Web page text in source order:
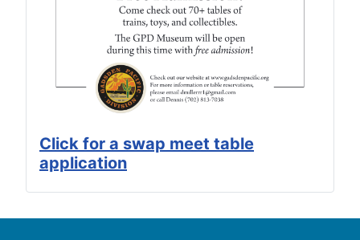
Click for a swap meet table
application